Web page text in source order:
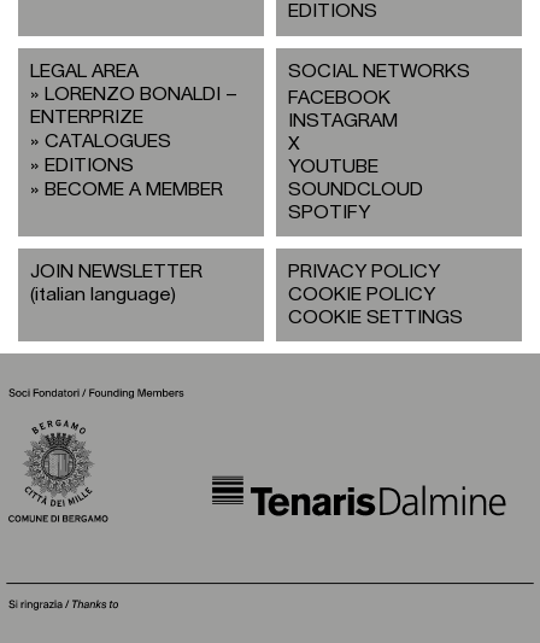
EDITIONS
LEGAL AREA
LORENZO BONALDI –
ENTERPRIZE
CATALOGUES
EDITIONS
BECOME A MEMBER
SOCIAL NETWORKS
FACEBOOK
INSTAGRAM
X
YOUTUBE
SOUNDCLOUD
SPOTIFY
JOIN NEWSLETTER
(italian language)
PRIVACY POLICY
COOKIE POLICY
COOKIE SETTINGS